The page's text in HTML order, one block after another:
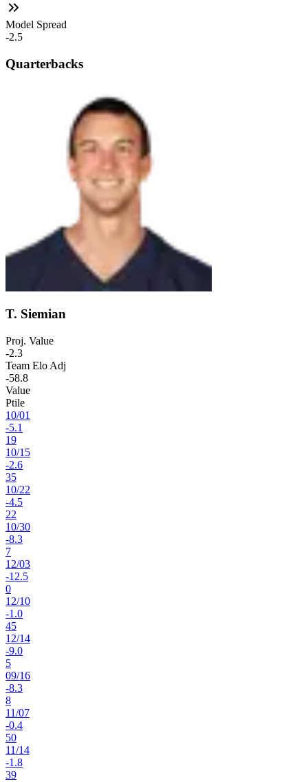
Model Spread
-2.5
Quarterbacks
T. Siemian
Proj. Value
-2.3
Team Elo Adj
-58.8
Value
Ptile
10/01
-5.1
19
10/15
-2.6
35
10/22
-4.5
22
10/30
-8.3
7
12/03
-12.5
0
12/10
-1.0
45
12/14
-9.0
5
09/16
-8.3
8
11/07
-0.4
50
11/14
-1.8
39